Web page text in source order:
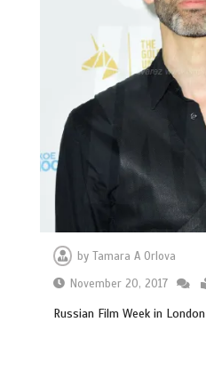
byTamara A Orlova
November 20, 2017
Russian Film Week in London